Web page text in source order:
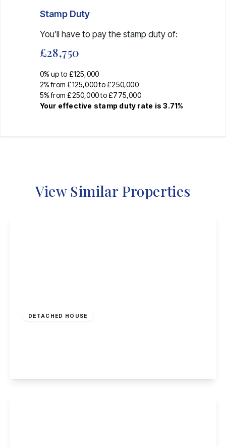
Stamp Duty
You’ll have to pay the stamp dutyof:
£28,750
0% up to £125,000
2% from £125,000 to £250,000
5% from £250,000 to £775,000
Your effective stamp duty rate is 3.71%
View Similar Properties
DETACHED HOUSE